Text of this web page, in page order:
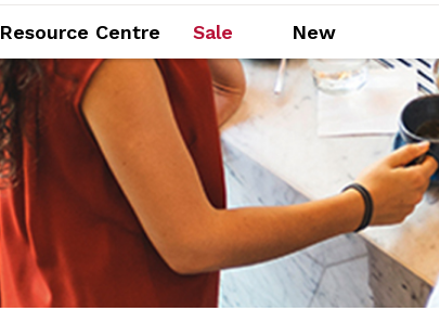
Resource Centre Sale New